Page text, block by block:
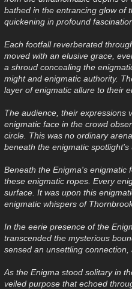
bathed in the entrancing glow of
quickening in profound
Each footfall reverberated
moved with an elusive grace,
a shroud concealing the
might and enigmatic authority.
layer of enigmatic allure to their
The audience, their expressions
enigmatic face in the crowd
circle. This was no ordinary
beneath the enigmatic spotlight's
Beneath the Enigma's enigmatic
these enigmatic ropes. Every
surface. It was upon this
enigmatic whispers of
In the eerie presence of the
transcended the mysterious
sensed an unsettling
As the Enigma stood solitary in
veiled purpose that echoed